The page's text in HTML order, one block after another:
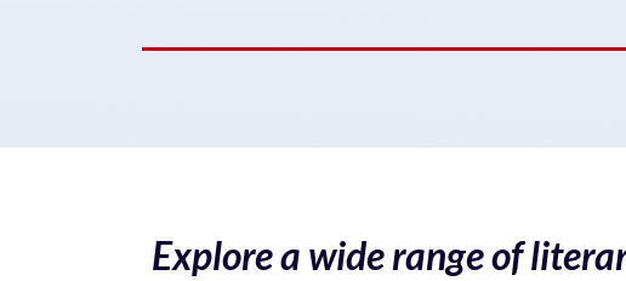
Explore a wide range of